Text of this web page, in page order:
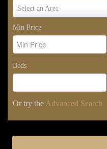
Select an Area
Select
Area
Min Price
Beds
Or try the Advanced Search